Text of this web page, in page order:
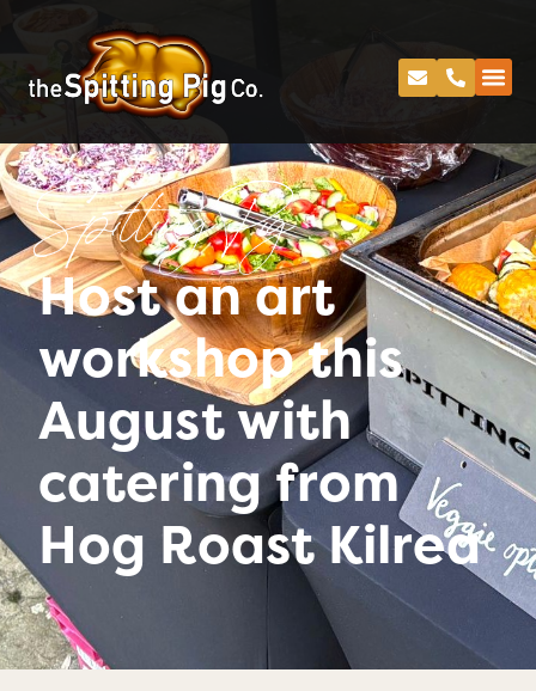
Spitting Pig
Host an art
workshop this
August with
catering from
Hog Roast Kilrea